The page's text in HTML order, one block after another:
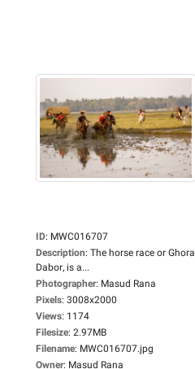
ID: MWC016707
Description: The horse race or Ghora
Dabor, is a...
Photographer: Masud Rana
Pixels: 3008x2000
Views: 1174
Filesize: 2.97MB
Filename: MWC016707.jpg
Owner: Masud Rana